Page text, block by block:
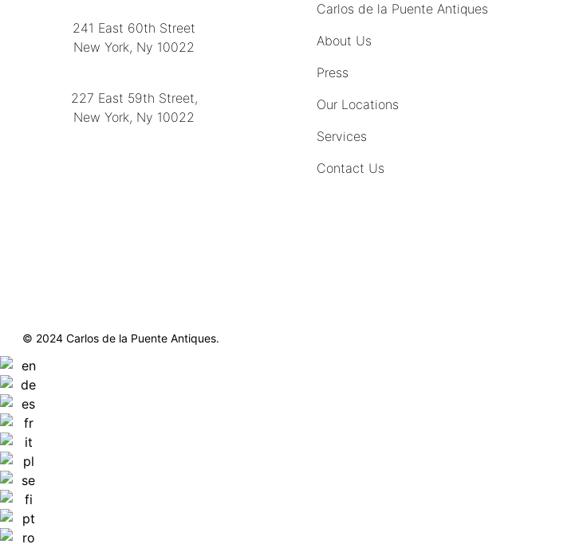
241 East 60th Street
New York, Ny 10022
227 East 59th Street,
New York, Ny 10022
Carlos de la Puente Antiques
About Us
Press
Our Locations
Services
Contact Us
© 2024 Carlos de la Puente Antiques.